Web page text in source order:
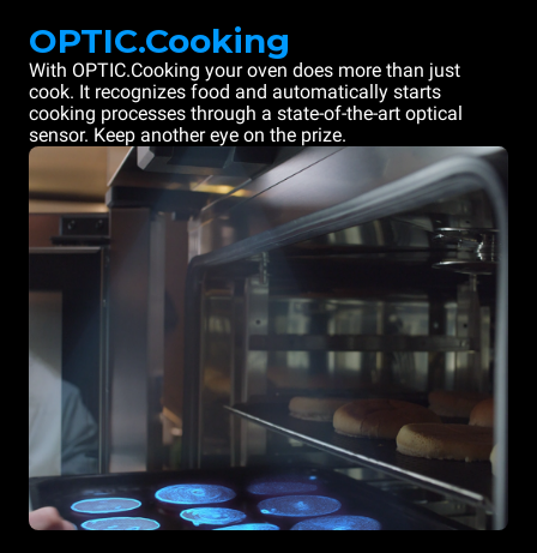
OPTIC.Cooking
With OPTIC.Cooking your oven does more than just
cook. It recognizes food and automatically starts
cooking processes through a state-of-the-art optical
sensor. Keep another eye on the prize.